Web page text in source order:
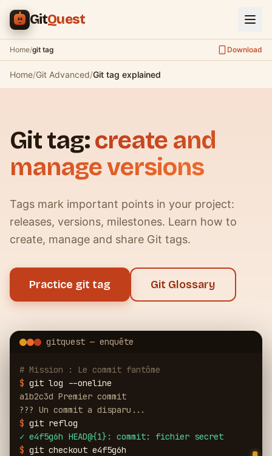
Skip to main content
GitQuest
Home/git tag Download
Home/Git Advanced/Git tag explained
Git tag:create and
manage versions
Tags mark important points in your project:
releases, versions, milestones. Learn how to
create, manage and share Git tags.
Practice git tag Git Glossary
gitquest — enquête
# Mission : Le commit fantôme
$ git log --oneline
a1b2c3d Premier commit
??? Un commit a disparu...
$ git reflog
✓ e4f5g6h HEAD@{1}: commit: fichier secret
$ git checkout e4f5g6h